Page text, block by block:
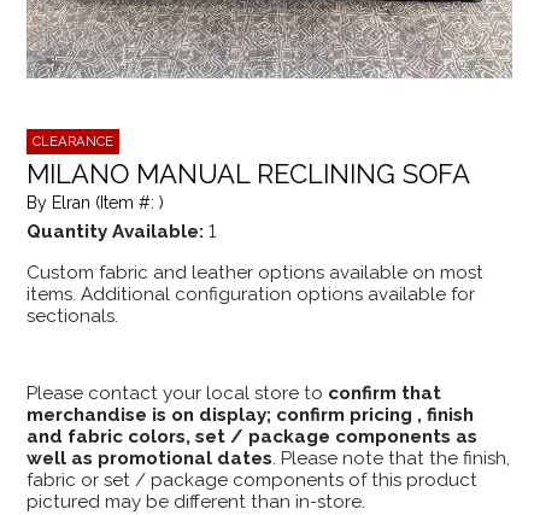
CLEARANCE
MILANO MANUAL RECLINING SOFA
By Elran (Item #: )
Quantity Available: 1
Custom fabric and leather options available on most
items. Additional configuration options available for
sectionals.
Please contact your local store to confirm that
merchandise is on display; confirm pricing , finish
and fabric colors, set / package components as
well as promotional dates. Please note that the finish,
fabric or set / package components of this product
pictured may be different than in-store.